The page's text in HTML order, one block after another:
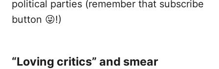
political parties (remember that subscribe
button 😜!)
“Loving critics” and smear